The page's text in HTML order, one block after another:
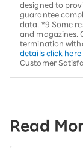
designed to
guarantee
data. *9 Some
and magazines.
termination
details click
Customer
Read